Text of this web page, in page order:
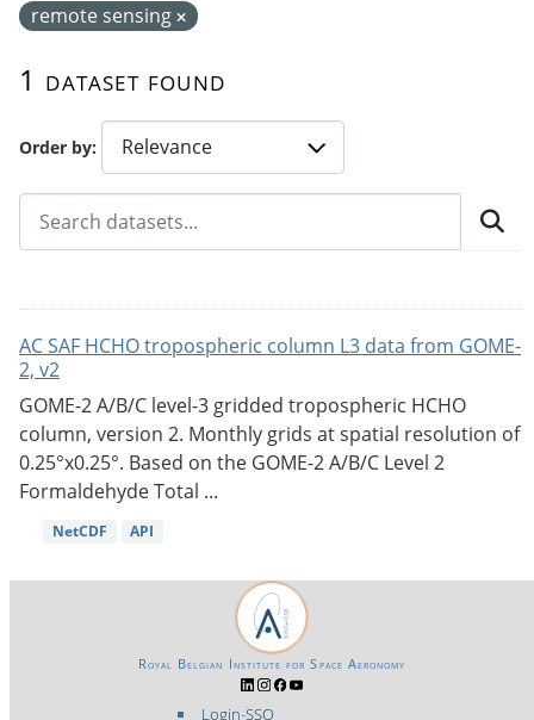
Order by
1 dataset found
remote sensing
AC SAF HCHO tropospheric column L3 data from GOME-
2, v2
GOME-2 A/B/C level-3 gridded tropospheric HCHO
column, version 2. Monthly grids at spatial resolution of
0.25°x0.25°. Based on the GOME-2 A/B/C Level 2
Formaldehyde Total ...
NetCDF API
Login-SSO
Royal Belgian Institute for Space Aeronomy